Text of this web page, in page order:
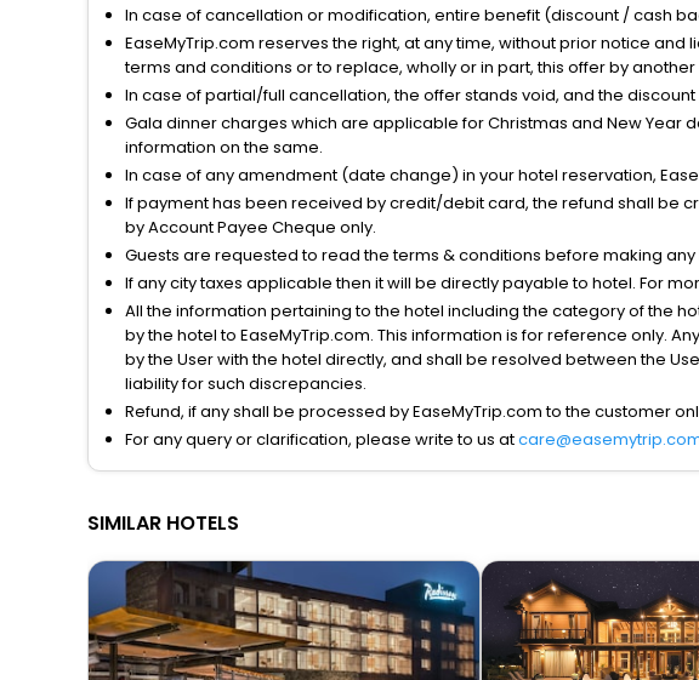
In case of cancellation or modification, entire benefit (discount / cash
EaseMyTrip.com reserves the right, at any time, without prior notice
terms and conditions or to replace, wholly or in part, this offer by
In case of partial/full cancellation, the offer stands void, and the
Gala dinner charges which are applicable for Christmas and New
information on the same.
In case of any amendment (date change) in your hotel reservation,
If payment has been received by credit/debit card, the refund shall be
by Account Payee Cheque only.
Guests are requested to read the terms & conditions before making
If any city taxes applicable then it will be directly payable to hotel. For
All the information pertaining to the hotel including the category of the
by the hotel to EaseMyTrip.com. This information is for reference only.
by the User with the hotel directly, and shall be resolved between the
liability for such discrepancies.
Refund, if any shall be processed by EaseMyTrip.com to the customer
For any query or clarification, please write to us at
SIMILAR HOTELS